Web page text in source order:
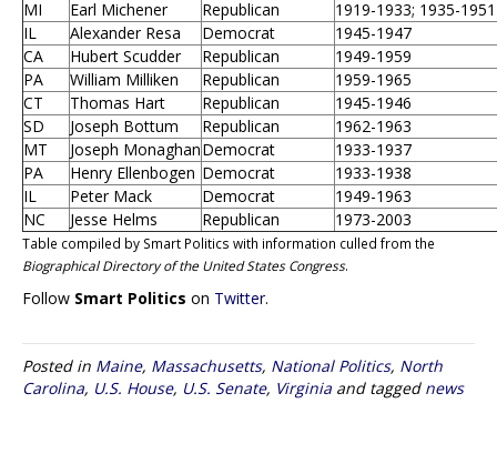
MI
Earl Michener Republican
1919-1933; 1935-1951
IL
Alexander Resa Democrat
1945-1947
CA
Hubert Scudder Republican
1949-1959
PA
William Milliken Republican
1959-1965
CT
Thomas Hart Republican
1945-1946
SD
Joseph Bottum Republican
1962-1963
MT
Joseph MonaghanDemocrat
1933-1937
PA
Henry Ellenbogen Democrat
1933-1938
IL
Peter Mack Democrat
1949-1963
NC
Jesse Helms Republican 1973-2003
Table compiled by Smart Politics with information culled from the
Biographical Directory of the United States Congress.
Follow Smart Politics on Twitter.
Posted in Maine, Massachusetts, National Politics, North
Carolina, U.S. House, U.S. Senate, Virginia and tagged news